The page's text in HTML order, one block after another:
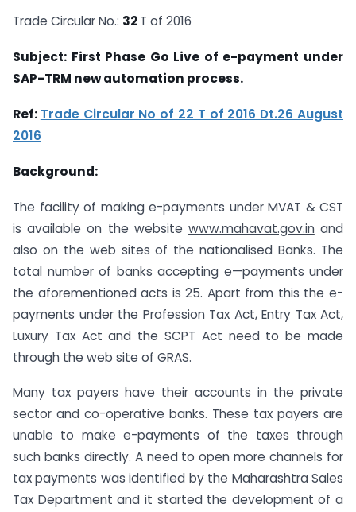
Trade Circular No.: 32T of 2016
Subject: First Phase Go Live of e-payment under
SAP-TRM new automation process.
Ref: Trade Circular No of 22 T of 2016 Dt.26 August
2016
Background:
The facility of making e-payments under MVAT & CST
is available on the website www.mahavat.gov.inand
also on the web sites of the nationalised Banks. The
total number of banks accepting e—payments under
the aforementioned acts is 25. Apart from this the e-
payments under the Profession Tax Act, Entry Tax Act,
Luxury Tax Act and the SCPT Act need to be made
through the web site of GRAS.
Many tax payers have their accounts in the private
sector and co-operative banks. These tax payers are
unable to make e-payments of the taxes through
such banks directly. A need to open more channels for
tax payments was identified by the Maharashtra Sales
Tax Department and it started the development of a